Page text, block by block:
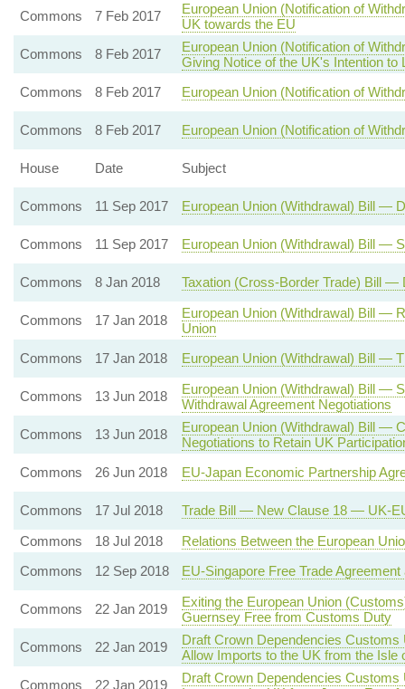
Commons
7 Feb 2017
European Union (Notification of
UK towards the EU
Commons
8 Feb 2017
European Union (Notification of
Giving Notice of the UK's Intention to
Commons
8 Feb 2017 European Union (Notification of
Commons 8 Feb 2017 European Union (Notification of
House Date Subject
Commons 11 Sep 2017 European Union (Withdrawal) Bill —
Commons 11 Sep 2017 European Union (Withdrawal) Bill —
Commons 8 Jan 2018 Taxation (Cross-Border Trade) Bill —
Commons 17 Jan 2018
European Union (Withdrawal) Bill —
Union
Commons
17 Jan 2018 European Union (Withdrawal) Bill —
Commons 13 Jun 2018
European Union (Withdrawal) Bill —
Withdrawal Agreement Negotiations
Commons
13 Jun 2018
European Union (Withdrawal) Bill —
Negotiations to Retain UK
Commons
26 Jun 2018 EU-Japan Economic Partnership
Commons 17 Jul 2018
Trade Bill — New Clause 18 — UK-
Commons
18 Jul 2018
Relations Between the European
Commons
12 Sep 2018 EU-Singapore Free Trade
Commons 22 Jan 2019
Exiting the European Union
Guernsey Free from Customs Duty
Commons
22 Jan 2019
Draft Crown Dependencies
Allow Imports to the UK from the
Commons
22 Jan 2019
Draft Crown Dependencies